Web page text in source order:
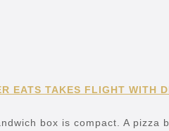
EATS TAKES FLIGHT WITH
box is compact. A pizza